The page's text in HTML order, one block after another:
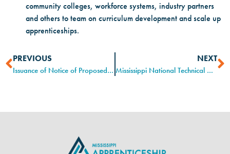
community colleges, workforce systems, industry partners
and others to team on curriculum development and scale up
apprenticeships.
PREVIOUS
Issuance of Notice of Proposed Rulemaking (NPRM)
NEXT
Mississippi National Technical Honor Society “Lighting Up The Workforce”